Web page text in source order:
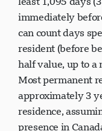
least 1,095 days
immediately
can count days
resident (before
half value, up to a
Most permanent
approximately 3
residence,